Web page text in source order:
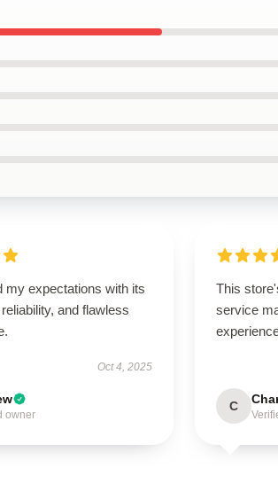
my expectations with its
and flawless
Oct 4, 2025
owner
This
service
C